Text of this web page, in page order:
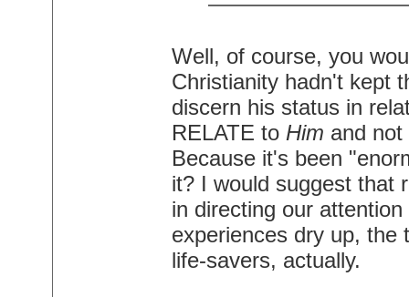
Well, of course, you
Christianity hadn't kept
discern his status in
RELATE to Him and
Because it's been
it? I would suggest that
in directing our
experiences dry up, the
life-savers, actually.